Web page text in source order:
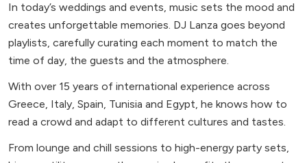
In today’s weddings and events, music sets the mood and
creates unforgettable memories. DJ Lanza goes beyond
playlists, carefully curating each moment to match the
time of day, the guests and the atmosphere.
With over 15 years of international experience across
Greece, Italy, Spain, Tunisia and Egypt, he knows how to
read a crowd and adapt to different cultures and tastes.
From lounge and chill sessions to high-energy party sets,